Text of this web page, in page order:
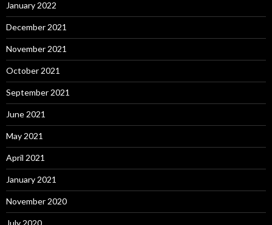
January 2022
December 2021
November 2021
October 2021
September 2021
June 2021
May 2021
April 2021
January 2021
November 2020